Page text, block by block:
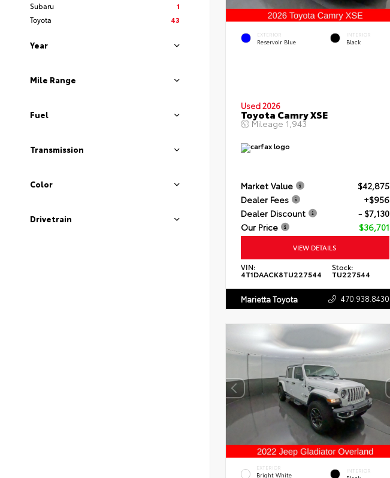
Subaru
1
Toyota
43
Year
Mile Range
Fuel
Transmission
Color
Drivetrain
EXTERIOR
Reservoir Blue
INTERIOR
Black
Used 2026
Toyota Camry XSE
Mileage 1,943
Market Value
$42,875
Dealer Fees
+$956
Dealer Discount
- $7,130
Our Price
$36,701
VIEW DETAILS
VIN:
4T1DAACK8TU227544
Stock:
TU227544
Marietta Toyota 470.938.8430
EXTERIOR
Bright White
INTERIOR